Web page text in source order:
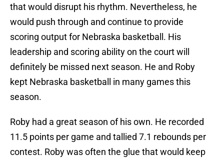
that would disrupt his rhythm. Nevertheless, he
would push through and continue to provide
scoring output for Nebraska basketball. His
leadership and scoring ability on the court will
definitely be missed next season. He and Roby
kept Nebraska basketball in many games this
season.
Roby had a great season of his own. He recorded
11.5 points per game and tallied 7.1 rebounds per
contest. Roby was often the glue that would keep